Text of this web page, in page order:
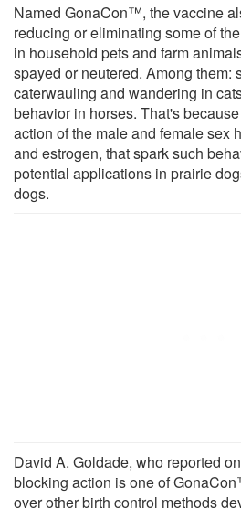
Named GonaCon™, the vaccine
reducing or eliminating some of
in household pets and farm
spayed or neutered. Among them:
caterwauling and wandering in
behavior in horses. That's
action of the male and female sex
and estrogen, that spark such
potential applications in prairie
dogs.
David A. Goldade, who reported
blocking action is one of
over other birth control methods